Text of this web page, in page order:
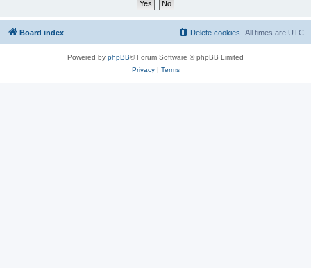
Board index All times are UTC
Delete cookies
Powered by phpBB® Forum Software © phpBB Limited
Privacy| Terms